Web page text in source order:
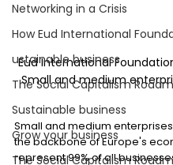
Networking in a Crisis
How Eud International
ustainable business
The Social Capitalism
Sustainable business
Grow your business
The Social Capitalism
Eud International
Small and medium
Small and medium
the backbone of Europe's
represent 99% of all